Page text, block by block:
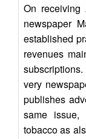
On receiving
newspaper
established
revenues
very
publishes
same
tobacco as